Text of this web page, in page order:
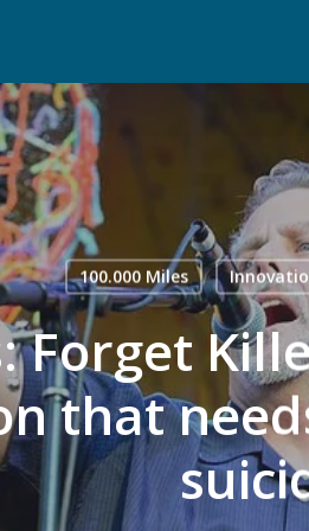
100.000 Miles
Forget
that